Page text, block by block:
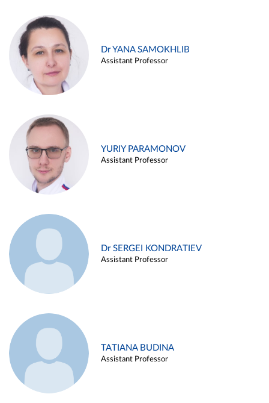
Dr YANA SAMOKHLIB
Assistant Professor
YURIY PARAMONOV
Assistant Professor
Dr SERGEI KONDRATIEV
Assistant Professor
TATIANA BUDINA
Assistant Professor